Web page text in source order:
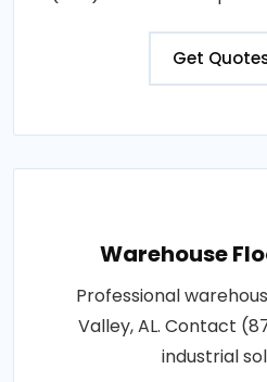
Get
Warehouse
Professional
Valley, AL. Contact
industrial